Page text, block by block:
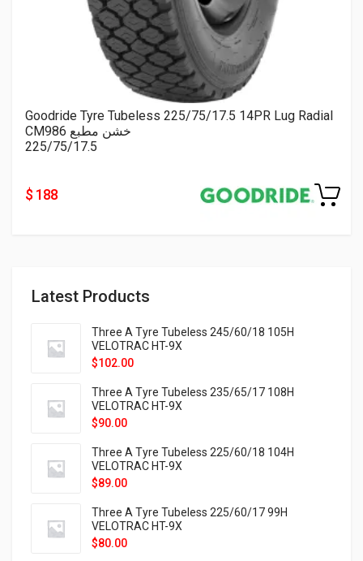
Latest Products
Three A Tyre Tubeless 245/60/18 105H
VELOTRAC HT-9X
$102.00
Three A Tyre Tubeless 235/65/17 108H
VELOTRAC HT-9X
$90.00
Three A Tyre Tubeless 225/60/18 104H
VELOTRAC HT-9X
$89.00
Three A Tyre Tubeless 225/60/17 99H
VELOTRAC HT-9X
$80.00
Goodride Tyre Tubeless 225/75/17.5 14PR Lug Radial
CM986 خشن مطبع
225/75/17.5
$ 188